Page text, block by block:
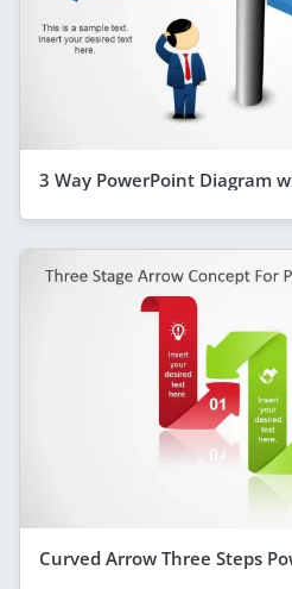
3 Way PowerPoint Diagram
Curved Arrow Three Steps